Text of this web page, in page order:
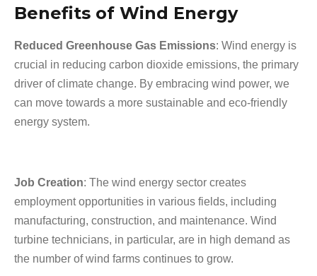
Benefits of Wind Energy
Reduced Greenhouse Gas Emissions: Wind energy is
crucial in reducing carbon dioxide emissions, the primary
driver of climate change. By embracing wind power, we
can move towards a more sustainable and eco-friendly
energy system.
Job Creation: The wind energy sector creates
employment opportunities in various fields, including
manufacturing, construction, and maintenance. Wind
turbine technicians, in particular, are in high demand as
the number of wind farms continues to grow.